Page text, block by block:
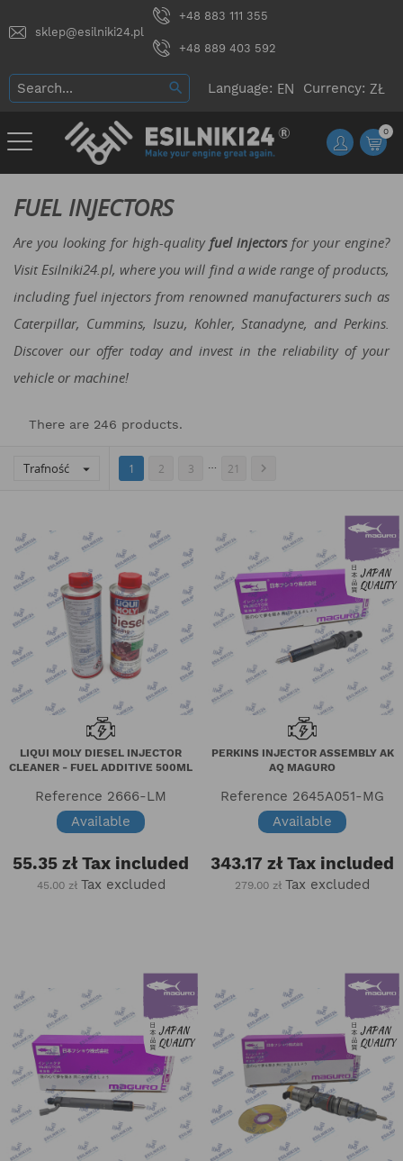
sklep@esilniki24.pl
+48 883 111 355
+48 889 403 592
Language: Currency:
0
FUEL INJECTORS
Are you looking for high-quality fuel injectorsfor your engine?
Visit Esilniki24.pl, where you will find a wide range of products,
including fuel injectors from renowned manufacturers such as
Caterpillar, Cummins, Isuzu, Kohler, Stanadyne, and Perkins.
Discover our offer today and invest in the reliability of your
vehicle or machine!
There are 246 products.
Trafność  1 2 3 21 
LIQUI MOLY DIESEL INJECTOR
CLEANER - FUEL ADDITIVE 500ML
Reference 2666-LM
Available
55.35 zł Tax included
45.00 zł Tax excluded
PERKINS INJECTOR ASSEMBLY AK
AQ MAGURO
Reference 2645A051-MG
Available
343.17 zł Tax included
279.00 zł Tax excluded